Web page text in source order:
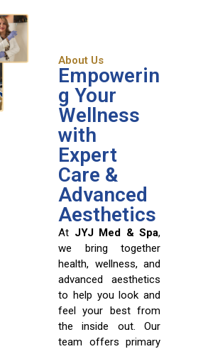
About Us
Empowerin
g Your
Wellness
with
Expert
Care &
Advanced
Aesthetics
At JYJ Med & Spa,
we bring together
health, wellness, and
advanced aesthetics
to help you look and
feel your best from
the inside out. Our
team offers primary